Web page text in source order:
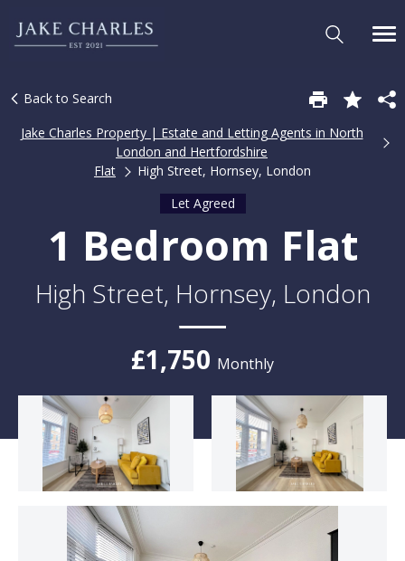
Back to Search
Jake Charles Property | Estate and Letting Agents in North
London and Hertfordshire
Flat
High Street, Hornsey, London
Let Agreed
1 Bedroom Flat
High Street, Hornsey, London
£1,750 Monthly